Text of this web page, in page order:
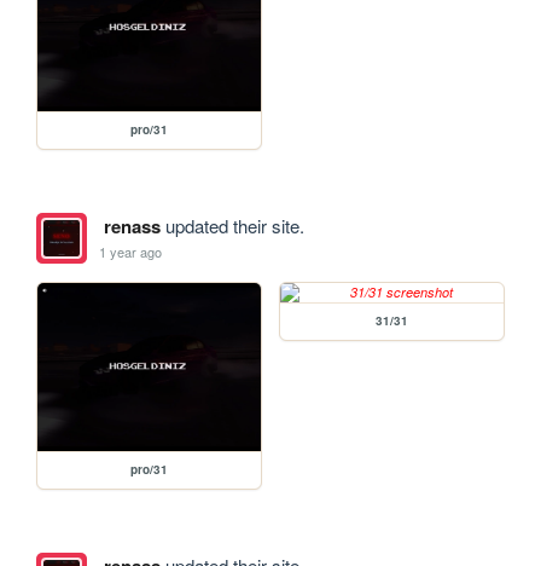
pro/31
renassupdated their site.
1 year ago
pro/31
31/31